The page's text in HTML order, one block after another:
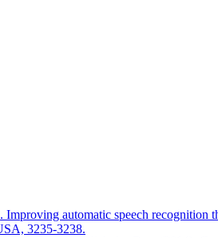
Improving automatic speech
3235-3238.